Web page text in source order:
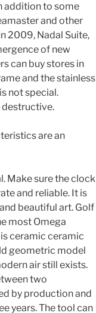
addition to some
and other
2009, Nadal Suite,
of new
can buy stores in
and the stainless
not special.
destructive.
are an
Make sure the clock
and reliable. It is
beautiful art. Golf
most Omega
ceramic ceramic
geometric model
air still exists.
two
by production and
years. The tool can